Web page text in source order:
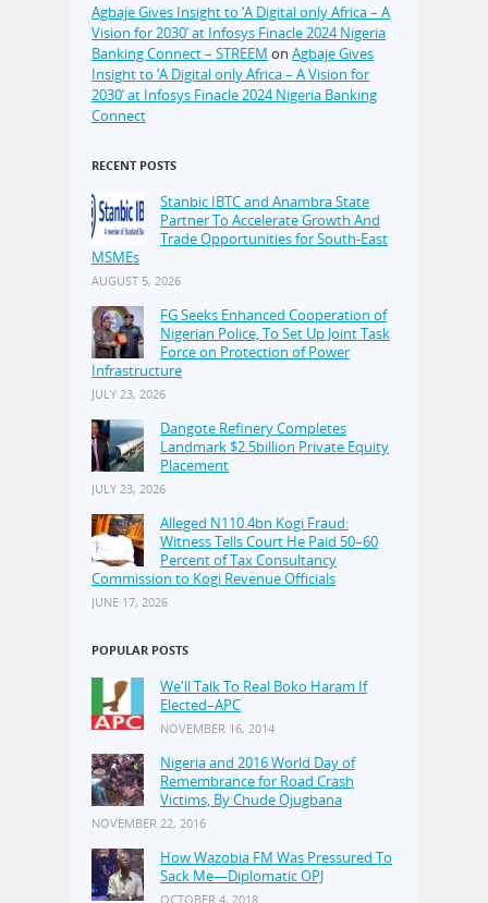
Agbaje Gives Insight to ‘A Digital only Africa – A
Vision for 2030’ at Infosys Finacle 2024 Nigeria
Banking Connect – STREEM on Agbaje Gives
Insight to ‘A Digital only Africa – A Vision for
2030’ at Infosys Finacle 2024 Nigeria Banking
Connect
RECENT POSTS
Stanbic IBTC and Anambra State
Partner To Accelerate Growth And
Trade Opportunities for South-East
MSMEs
AUGUST 5, 2026
FG Seeks Enhanced Cooperation of
Nigerian Police, To Set Up Joint Task
Force on Protection of Power
Infrastructure
JULY 23, 2026
Dangote Refinery Completes
Landmark $2.5billion Private Equity
Placement
JULY 23, 2026
Alleged N110.4bn Kogi Fraud:
Witness Tells Court He Paid 50–60
Percent of Tax Consultancy
Commission to Kogi Revenue Officials
JUNE 17, 2026
POPULAR POSTS
We'll Talk To Real Boko Haram If
Elected–APC
NOVEMBER 16, 2014
Nigeria and 2016 World Day of
Remembrance for Road Crash
Victims, By Chude Ojugbana
NOVEMBER 22, 2016
How Wazobia FM Was Pressured To
Sack Me—Diplomatic OPJ
OCTOBER 4, 2018